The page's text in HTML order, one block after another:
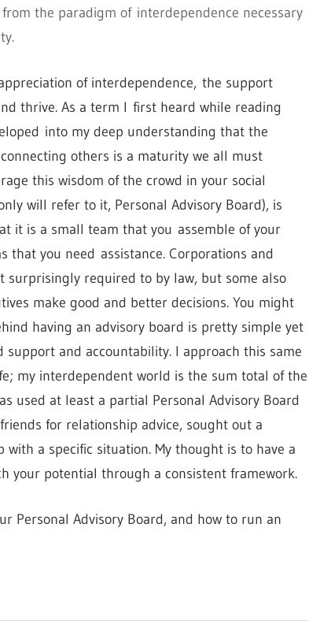
the paradigm of interdependence necessary
of interdependence, the support
thrive. As a term I first heard while reading
into my deep understanding that the
others is a maturity we all must
this wisdom of the crowd in your social
will refer to it, Personal Advisory Board), is
it is a small team that you assemble of your
that you need assistance. Corporations and
surprisingly required to by law, but some also
make good and better decisions. You might
having an advisory board is pretty simple yet
and accountability. I approach this same
my interdependent world is the sum total of the
used at least a partial Personal Advisory Board
for relationship advice, sought out a
a specific situation. My thought is to have a
your potential through a consistent framework.
Personal Advisory Board, and how to run an